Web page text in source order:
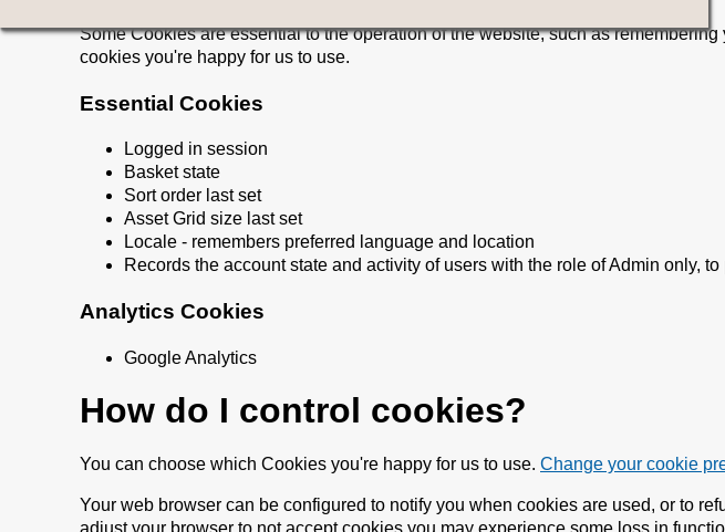
Some Cookies are essential to the operation of the website, such as
cookies you're happy for us to use.
Essential Cookies
Logged in session
Basket state
Sort order last set
Asset Grid size last set
Locale - remembers preferred language and location
Records the account state and activity of users with the role of Admin only,
Analytics Cookies
Google Analytics
How do I control cookies?
You can choose which Cookies you're happy for us to use. Change your cookie
Your web browser can be configured to notify you when cookies are used, or to
adjust your browser to not accept cookies you may experience some loss in